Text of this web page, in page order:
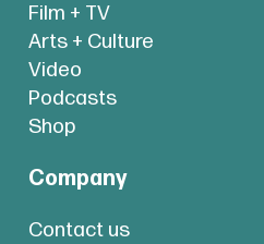
Film + TV
Arts + Culture
Video
Podcasts
Shop
Company
Contact us